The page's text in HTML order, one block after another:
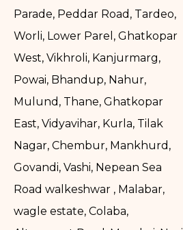
Parade, Peddar Road, Tardeo,
Worli, Lower Parel, Ghatkopar
West, Vikhroli, Kanjurmarg,
Powai, Bhandup, Nahur,
Mulund, Thane, Ghatkopar
East, Vidyavihar, Kurla, Tilak
Nagar, Chembur, Mankhurd,
Govandi, Vashi, Nepean Sea
Road walkeshwar , Malabar,
wagle estate, Colaba,